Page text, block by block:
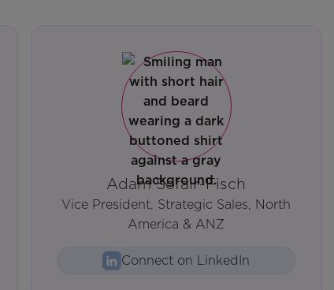
Adam Sofair-Fisch
Vice President, Strategic Sales, North
America & ANZ
Connect on LinkedIn